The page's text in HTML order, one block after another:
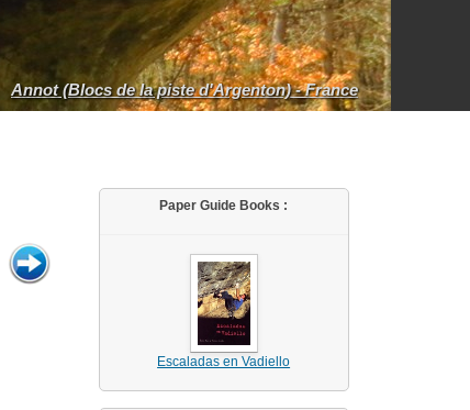
Annot (Blocs de la piste d'Argenton) - France
Paper Guide Books :
Escaladas en Vadiello